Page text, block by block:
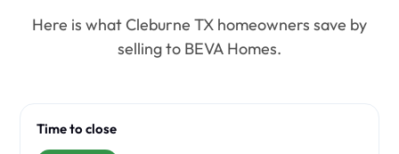
Here is what Cleburne TX homeowners save by
selling to BEVA Homes.
Time to close